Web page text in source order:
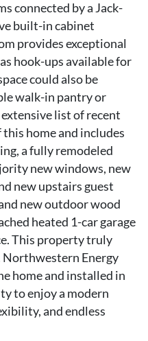
connected by a Jack-
built-in cabinet
provides exceptional
hook-ups available for
could also be
walk-in pantry or
list of recent
home and includes
a fully remodeled
new windows, new
new upstairs guest
new outdoor wood
heated 1-car garage
This property truly
Northwestern Energy
home and installed in
to enjoy a modern
and endless